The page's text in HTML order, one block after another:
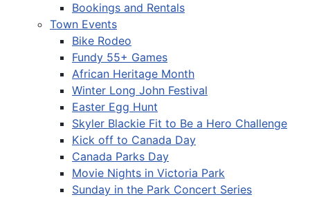
Bookings and Rentals
Town Events
Bike Rodeo
Fundy 55+ Games
African Heritage Month
Winter Long John Festival
Easter Egg Hunt
Skyler Blackie Fit to Be a Hero Challenge
Kick off to Canada Day
Canada Parks Day
Movie Nights in Victoria Park
Sunday in the Park Concert Series